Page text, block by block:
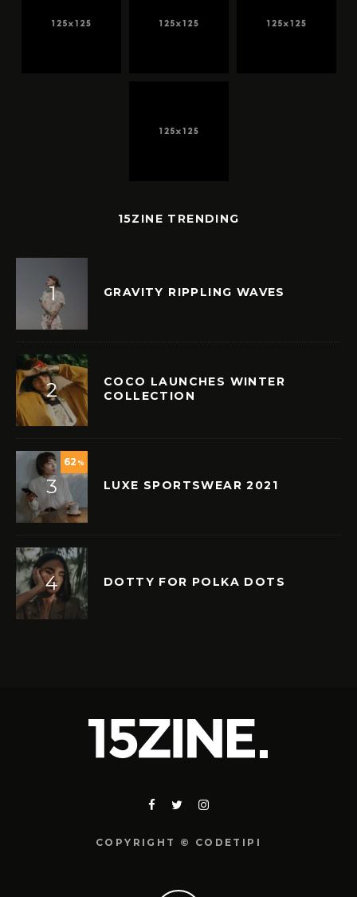
15ZINE TRENDING
GRAVITY RIPPLING WAVES
COCO LAUNCHES WINTER
COLLECTION
62 %
LUXE SPORTSWEAR 2021
DOTTY FOR POLKA DOTS
COPYRIGHT © CODETIPI